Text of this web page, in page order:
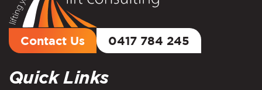
Contact Us 0417 784 245
Quick Links